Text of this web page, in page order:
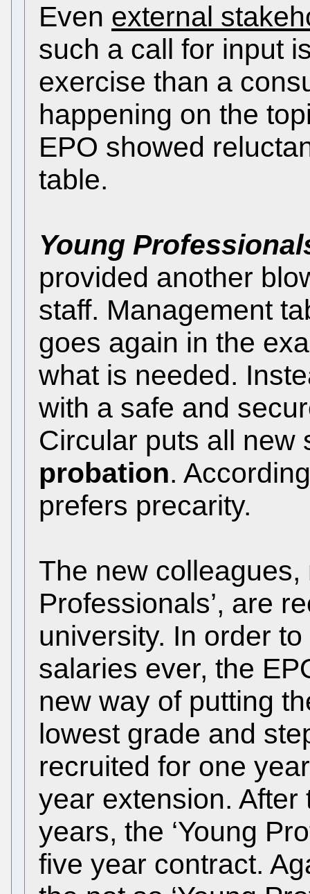
Even external
such a call for input
exercise than a
happening on the
EPO showed
table.
Young
provided another
staff. Management
goes again in the
what is needed.
with a safe and
Circular puts all new
probation.
prefers precarity.
The new colleagues,
Professionals’, are
university. In order
salaries ever, the
new way of putting
lowest grade and
recruited for one
year extension.
years, the ‘Young
five year contract.